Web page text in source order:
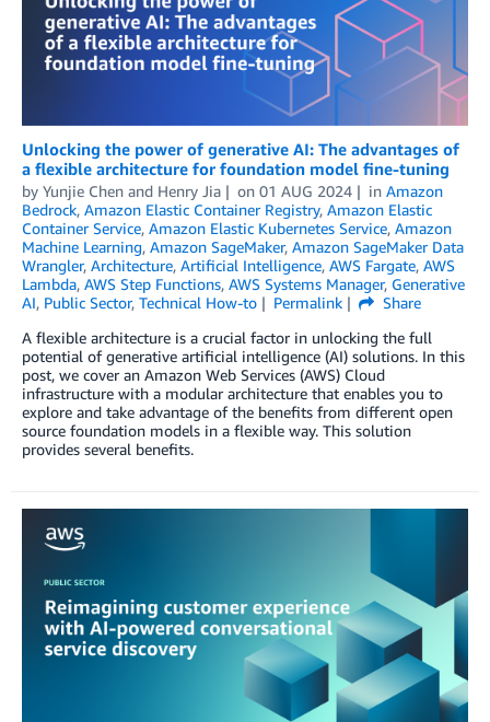
Unlocking the power of generative AI: The advantages of
a flexible architecture for foundation model fine-tuning
by Yunjie Chen and Henry Jia on 01 AUG 2024 in Amazon
Bedrock, Amazon Elastic Container Registry, Amazon Elastic
Container Service, Amazon Elastic Kubernetes Service, Amazon
Machine Learning, Amazon SageMaker, Amazon SageMaker Data
Wrangler, Architecture, Artificial Intelligence, AWS Fargate, AWS
Lambda, AWS Step Functions, AWS Systems Manager, Generative
AI, Public Sector, Technical How-to Permalink
Share
A flexible architecture is a crucial factor in unlocking the full
potential of generative artificial intelligence (AI) solutions. In this
post, we cover an Amazon Web Services (AWS) Cloud
infrastructure with a modular architecture that enables you to
explore and take advantage of the benefits from different open
source foundation models in a flexible way. This solution
provides several benefits.